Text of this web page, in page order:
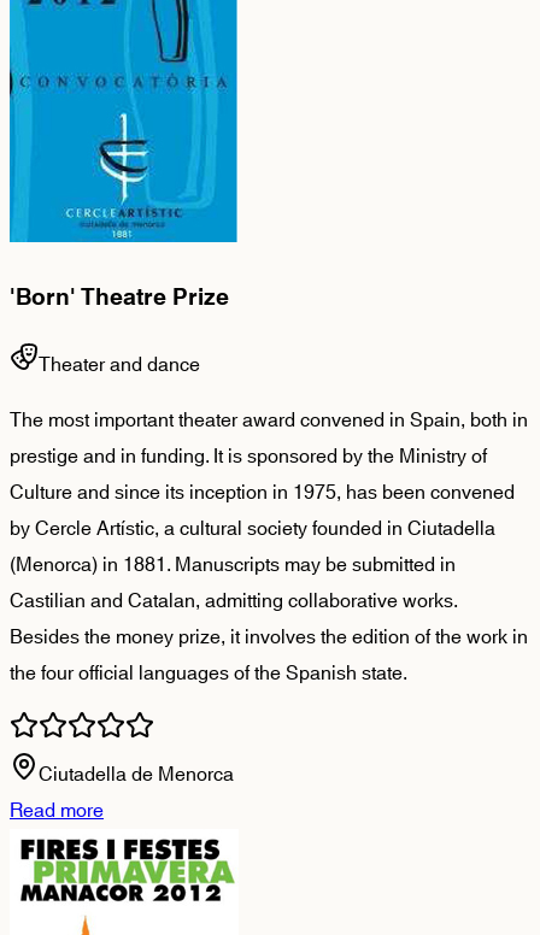
'Born' Theatre Prize
Theater and dance
The most important theater award convened in Spain, both in
prestige and in funding. It is sponsored by the Ministry of
Culture and since its inception in 1975, has been convened
by Cercle Artístic, a cultural society founded in Ciutadella
(Menorca) in 1881. Manuscripts may be submitted in
Castilian and Catalan, admitting collaborative works.
Besides the money prize, it involves the edition of the work in
the four official languages of the Spanish state.
Ciutadella de Menorca
Read more